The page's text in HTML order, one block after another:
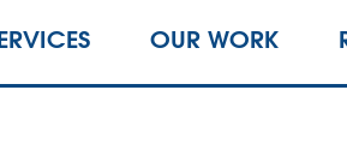
OUR WORK